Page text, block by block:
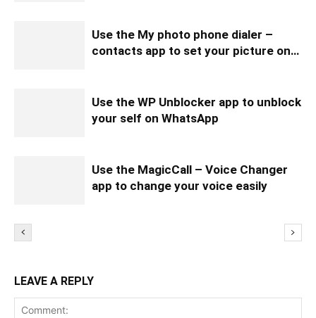
Use the My photo phone dialer –
contacts app to set your picture on
Use the WP Unblocker app to unblock
your self on WhatsApp
Use the MagicCall – Voice Changer
app to change your voice easily
LEAVE A REPLY